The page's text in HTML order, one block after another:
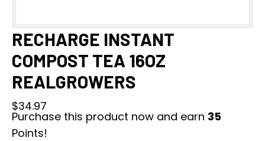
RECHARGE INSTANT
COMPOST TEA 16OZ
REALGROWERS
$34.97
Purchase this product now and earn 35
Points!